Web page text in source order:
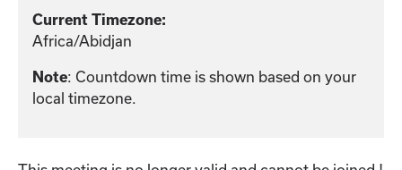
Current Timezone:
Africa/Abidjan
Note: Countdown time is shown based on your
local timezone.